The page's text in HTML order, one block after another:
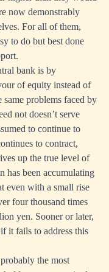
now demonstrably
For all of them,
to do but best done
bank is by
of equity instead of
problems faced by
not doesn’t serve
to continue to
to contract,
up the true level of
has been accumulating
even with a small rise
four thousand times
yen. Sooner or later,
it fails to address this
the most